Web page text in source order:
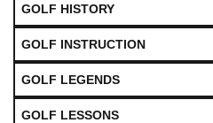
GOLF HISTORY
GOLF INSTRUCTION
GOLF LEGENDS
GOLF LESSONS